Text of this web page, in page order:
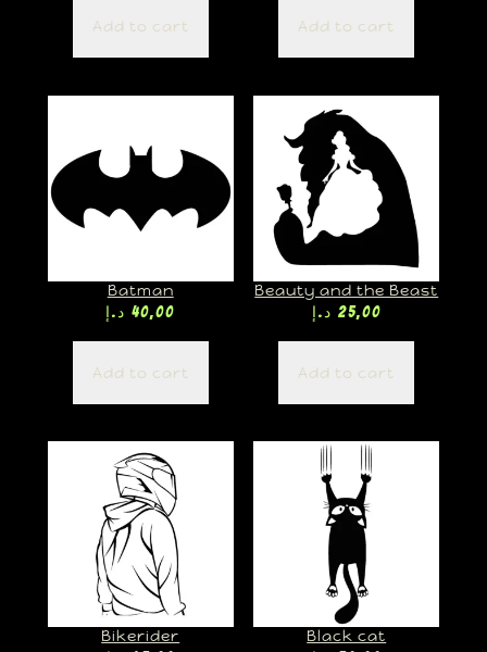
Add to cart Add to cart
Batman
40,00 د.إ
Add to cart
Beauty and the Beast
25,00 د.إ
Add to cart
Bikerider Black cat